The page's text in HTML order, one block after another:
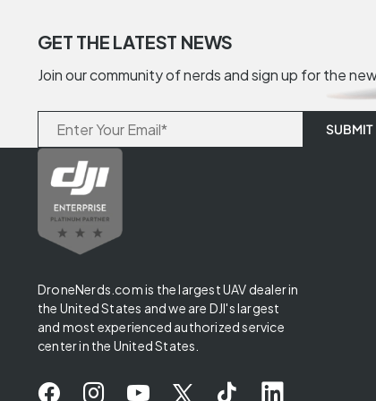
GET THE LATEST NEWS
Join our community of nerds and sign up for the
DroneNerds.com is the largest UAV dealer in
the United States and we are DJI's largest
and most experienced authorized service
center in the United States.